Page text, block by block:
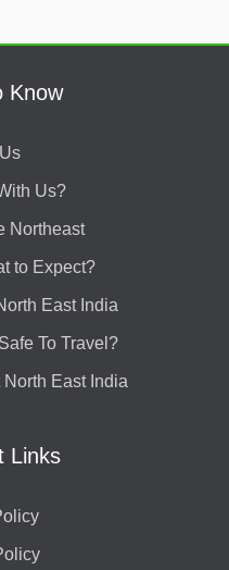
Know
Us?
Northeast
to Expect?
East India
To Travel?
North East India
Links